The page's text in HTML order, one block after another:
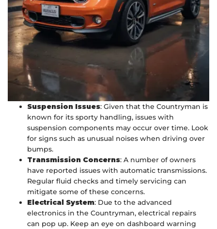
Suspension Issues: Given that the Countryman is
known for its sporty handling, issues with
suspension components may occur over time. Look
for signs such as unusual noises when driving over
bumps.
Transmission Concerns: A number of owners
have reported issues with automatic transmissions.
Regular fluid checks and timely servicing can
mitigate some of these concerns.
Electrical System: Due to the advanced
electronics in the Countryman, electrical repairs
can pop up. Keep an eye on dashboard warning